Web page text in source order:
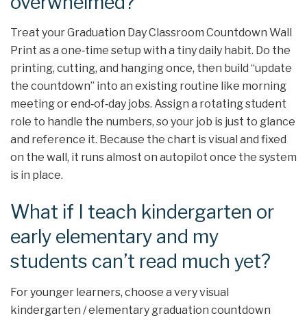
Treat your Graduation Day Classroom Countdown Wall
Print as a one‑time setup with a tiny daily habit. Do the
printing, cutting, and hanging once, then build “update
the countdown” into an existing routine like morning
meeting or end‑of‑day jobs. Assign a rotating student
role to handle the numbers, so your job is just to glance
and reference it. Because the chart is visual and fixed
on the wall, it runs almost on autopilot once the system
is in place.
What if I teach kindergarten or
early elementary and my
students can’t read much yet?
For younger learners, choose a very visual
kindergarten / elementary graduation countdown